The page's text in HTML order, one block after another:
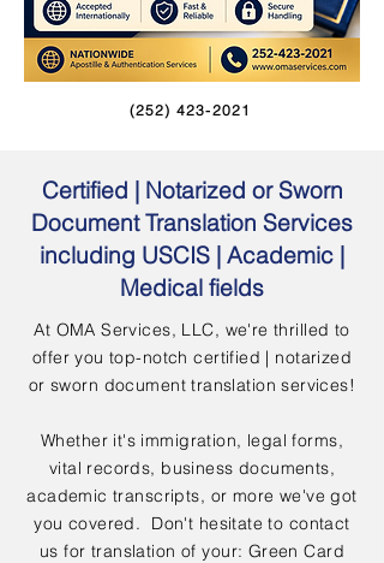
(252) 423-2021
Certified | Notarized or Sworn
Document Translation Services
including USCIS | Academic |
Medical fields
At OMA Services, LLC, we're thrilled to
offer you top-notch certified | notarized
or sworn document translation services!
Whether it's immigration, legal forms,
vital records, business documents,
academic transcripts, or more we've got
you covered. Don't hesitate to contact
us for translation of your: Green Card